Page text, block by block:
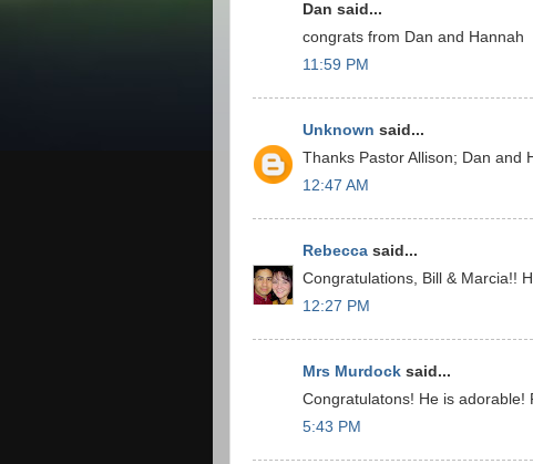
Dan said...
congrats from Dan and Hannah
11:59 PM
Unknown said...
Thanks Pastor Allison; Dan and
12:47 AM
Rebecca said...
Congratulations, Bill & Marcia!!
12:27 PM
Mrs Murdock said...
Congratulatons! He is adorable!
5:43 PM